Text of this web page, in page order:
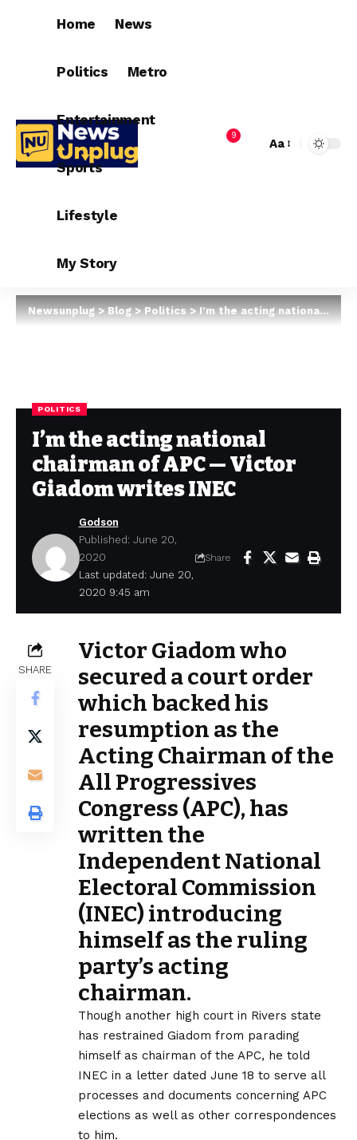
Home News
Politics Metro
Entertainment
Sports
Lifestyle
My Story
9
Aa
Newsunplug>Blog>Politics>I’m the acting national chairman of APC — Victor Giadom writes INEC
POLITICS
I’m the acting national
chairman of APC — Victor
Giadom writes INEC
Last updated: June 20,
2020 9:45 am
Godson
Published: June 20,
2020
Share
SHARE
Victor Giadom who
secured a court order
which backed his
resumption as the
Acting Chairman of the
All Progressives
Congress (APC), has
written the
Independent National
Electoral Commission
(INEC) introducing
himself as the ruling
party’s acting
chairman.
Though another high court in Rivers state
has restrained Giadom from parading
himself as chairman of the APC, he told
INEC in a letter dated June 18 to serve all
processes and documents concerning APC
elections as well as other correspondences
to him.